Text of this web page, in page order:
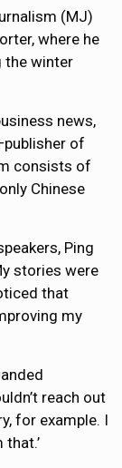
(MJ)
where he
the winter
news,
of
consists of
Chinese
Ping
stories were
that
my
reach out
for example. I